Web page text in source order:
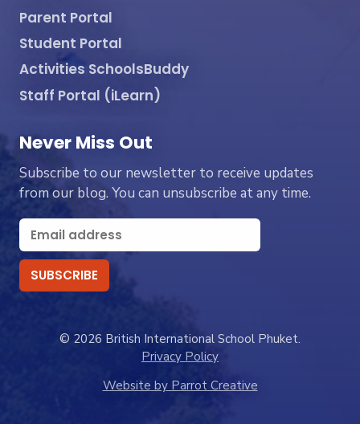
Parent Portal
Student Portal
Activities SchoolsBuddy
Staff Portal (iLearn)
Never Miss Out
Subscribe to our newsletter to receive updates
from our blog. You can unsubscribe at any time.
© 2026 British International School Phuket.
Privacy Policy
Website by Parrot Creative